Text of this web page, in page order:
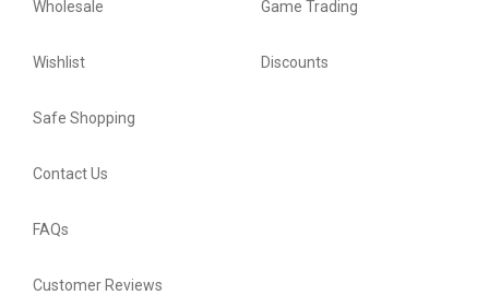
Wholesale
Wishlist
Game Trading
Discounts
Safe Shopping
Contact Us
FAQs
Customer Reviews